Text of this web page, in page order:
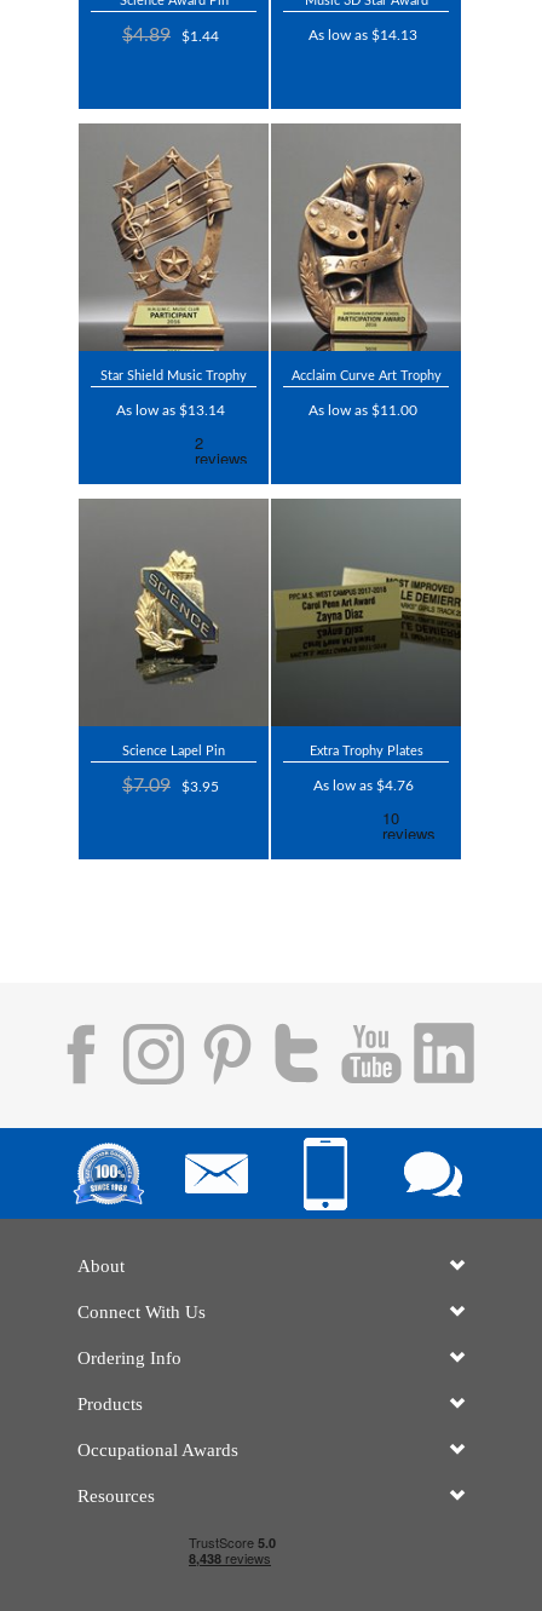
$4.89 $1.44 As low as $14.13
Star Shield Music Trophy
As low as $13.14
Acclaim Curve Art Trophy
As low as $11.00
Science Lapel Pin
$7.09 $3.95
Extra Trophy Plates
As low as $4.76
About
Connect With Us
Ordering Info
Products
Occupational Awards
Resources